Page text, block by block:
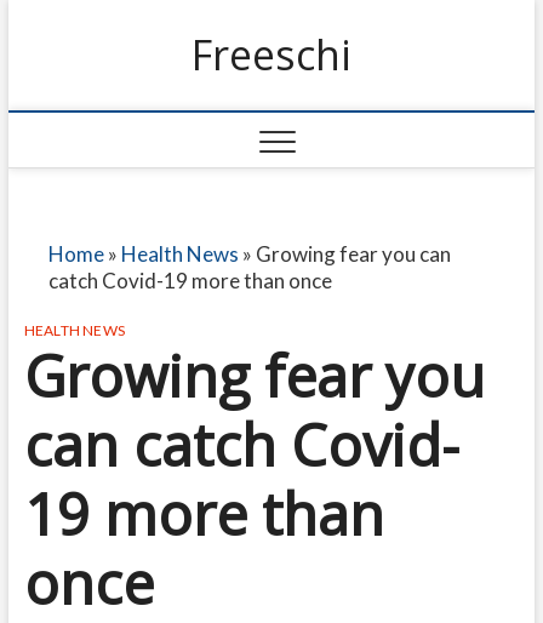
Freeschi
Home» Health News » Growing fear you can
catch Covid-19 more than once
HEALTH NEWS
Growing fear you
can catch Covid-
19 more than
once